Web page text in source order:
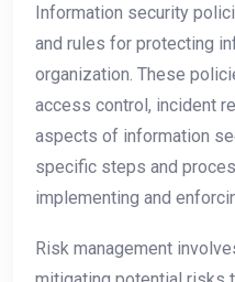
Information security
and rules for protecting
organization. These
access control, incident
aspects of information
specific steps and
implementing and
Risk management